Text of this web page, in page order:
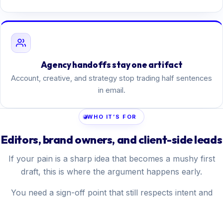
Agency handoffs stay one artifact
Account, creative, and strategy stop trading half sentences
in email.
WHO IT’S FOR
Editors, brand owners, and client-side leads
If your pain is a sharp idea that becomes a mushy first
draft, this is where the argument happens early.
You need a sign-off point that still respects intent and